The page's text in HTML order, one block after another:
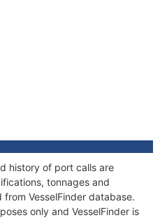
2006 Jan
history of port calls are
tonnages and
VesselFinder database.
only and VesselFinder is